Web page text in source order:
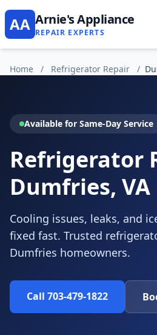
AA Arnie's Appliance
REPAIR EXPERTS
Home / Refrigerator Repair /
Available for Same-Day Service
Refrigerator
Dumfries, VA
Cooling issues, leaks, and
fixed fast. Trusted
Dumfries homeowners.
Call 703-479-1822